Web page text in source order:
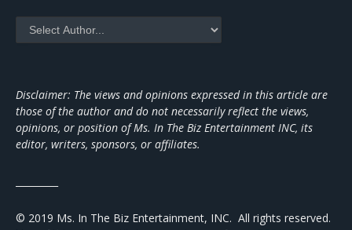
Disclaimer: The views and opinions expressed in this article are
those of the author and do not necessarily reflect the views,
opinions, or position of Ms. In The Biz Entertainment INC, its
editor, writers, sponsors, or affiliates.
© 2019 Ms. In The Biz Entertainment, INC. All rights reserved.